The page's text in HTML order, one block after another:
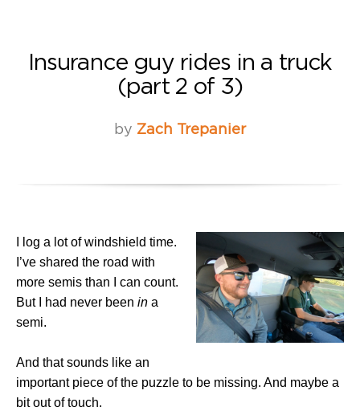
Insurance guy rides in a truck
(part 2 of 3)
by Zach Trepanier
I log a lot of windshield time.
I’ve shared the road with
more semis than I can count.
But I had never been in a
semi.
And that sounds like an
important piece of the puzzle to be missing. And maybe a
bit out of touch.